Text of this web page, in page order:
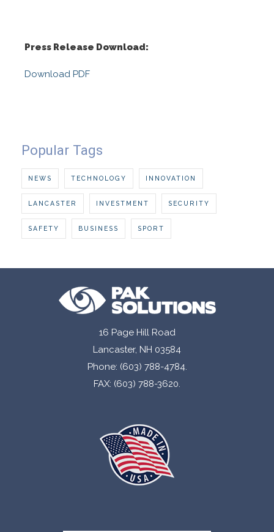
Popular Tags
NEWS TECHNOLOGY INNOVATION
LANCASTER INVESTMENT SECURITY
SAFETY BUSINESS SPORT
Press Release Download:
Download PDF
16 Page Hill Road
Lancaster, NH 03584
Phone: (603) 788-4784.
FAX: (603) 788-3620.